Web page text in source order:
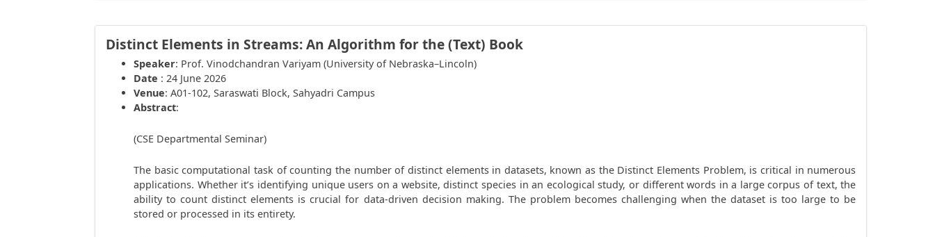
Distinct Elements in Streams: An Algorithm for the (Text) Book
Speaker: Prof. Vinodchandran Variyam (University of Nebraska–Lincoln)
Date : 24 June 2026
Venue: A01-102, Saraswati Block, Sahyadri Campus
Abstract:
(CSE Departmental Seminar)
The basic computational task of counting the number of distinct elements in datasets, known as the Distinct Elements Problem, is critical in numerous
applications. Whether it’s identifying unique users on a website, distinct species in an ecological study, or different words in a large corpus of text, the
ability to count distinct elements is crucial for data-driven decision making. The problem becomes challenging when the dataset is too large to be
stored or processed in its entirety.